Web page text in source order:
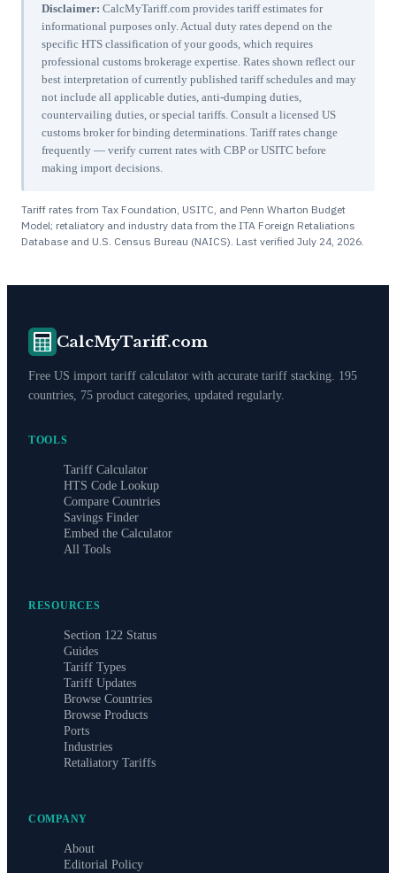
Disclaimer: CalcMyTariff.com provides tariff estimates for
informational purposes only. Actual duty rates depend on the
specific HTS classification of your goods, which requires
professional customs brokerage expertise. Rates shown reflect our
best interpretation of currently published tariff schedules and may
not include all applicable duties, anti-dumping duties,
countervailing duties, or special tariffs. Consult a licensed US
customs broker for binding determinations. Tariff rates change
frequently — verify current rates with CBP or USITC before
making import decisions.
Tariff rates from Tax Foundation, USITC, and Penn Wharton Budget
Model; retaliatory and industry data from the ITA Foreign Retaliations
Database and U.S. Census Bureau (NAICS). Last verified July 24, 2026
CalcMyTariff.com
Free US import tariff calculator with accurate tariff stacking. 195
countries, 75 product categories, updated regularly.
TOOLS
Tariff Calculator
HTS Code Lookup
Compare Countries
Savings Finder
Embed the Calculator
All Tools
RESOURCES
Section 122 Status
Guides
Tariff Types
Tariff Updates
Browse Countries
Browse Products
Ports
Industries
Retaliatory Tariffs
COMPANY
About
Editorial Policy